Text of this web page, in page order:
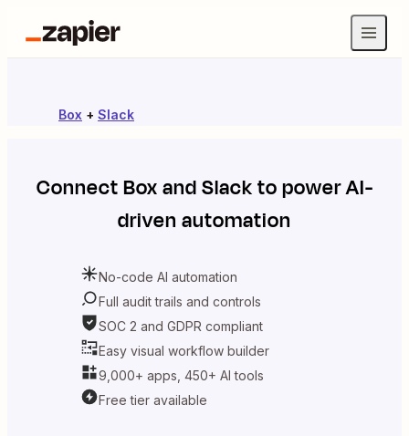
Box + Slack
ConnectBoxandSlackto power AI-
driven automation
No-code AI automation
Full audit trails and controls
SOC 2 and GDPR compliant
Easy visual workflow builder
9,000+ apps, 450+ AI tools
Free tier available